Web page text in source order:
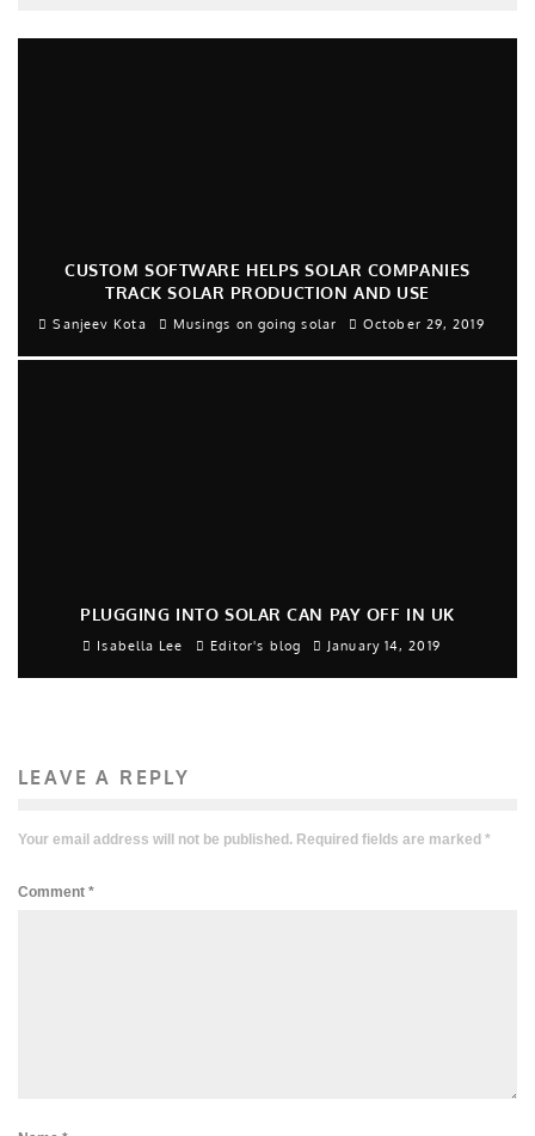
CUSTOM SOFTWARE HELPS SOLAR COMPANIES
TRACK SOLAR PRODUCTION AND USE
Sanjeev Kota Musings on going solar October 29, 2019
PLUGGING INTO SOLAR CAN PAY OFF IN UK
Isabella Lee Editor's blog January 14, 2019
LEAVE A REPLY
Your email address will not be published. Required fields are marked *
Comment *